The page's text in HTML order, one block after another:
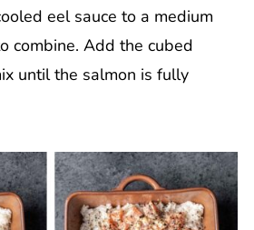
eel sauce to a medium
combine. Add the cubed
until the salmon is fully